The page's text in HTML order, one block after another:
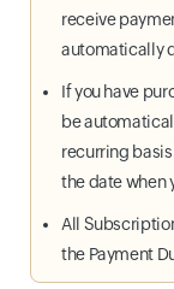
receive
automatically
If you have
be
recurring
the date when
All
the Payment